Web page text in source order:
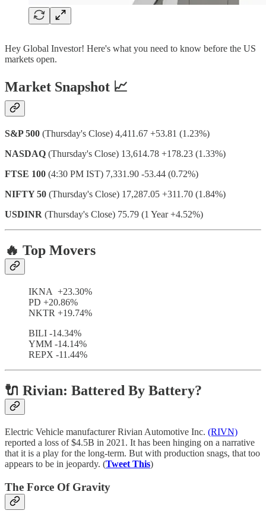
Hey Global Investor! Here's what you need to know before the US
markets open.
Market Snapshot 📈
S&P 500 (Thursday's Close) 4,411.67 +53.81 (1.23%)
NASDAQ (Thursday's Close) 13,614.78 +178.23 (1.33%)
FTSE 100 (4:30 PM IST) 7,331.90 -53.44 (0.72%)
NIFTY 50 (Thursday's Close) 17,287.05 +311.70 (1.84%)
USDINR (Thursday's Close) 75.79 (1 Year +4.52%)
🔥 Top Movers
IKNA +23.30%
PD +20.86%
NKTR +19.74%
BILI -14.34%
YMM -14.14%
REPX -11.44%
🔌 Rivian: Battered By Battery?
Electric Vehicle manufacturer Rivian Automotive Inc. (RIVN)
reported a loss of $4.5B in 2021. It has been hinging on a narrative
that it is a play for the long-term. But with production snags, that too
appears to be in jeopardy. (Tweet This)
The Force Of Gravity